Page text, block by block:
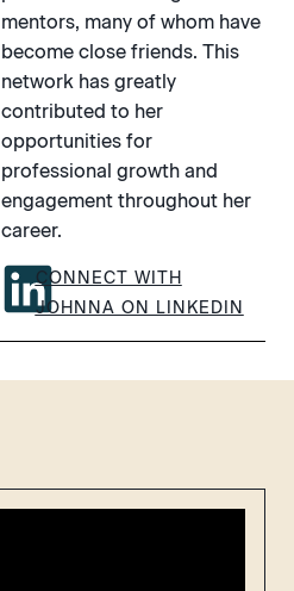
mentors, many of whom have
become close friends. This
network has greatly
contributed to her
opportunities for
professional growth and
engagement throughout her
career.
CONNECT WITH
JOHNNA ON LINKEDIN